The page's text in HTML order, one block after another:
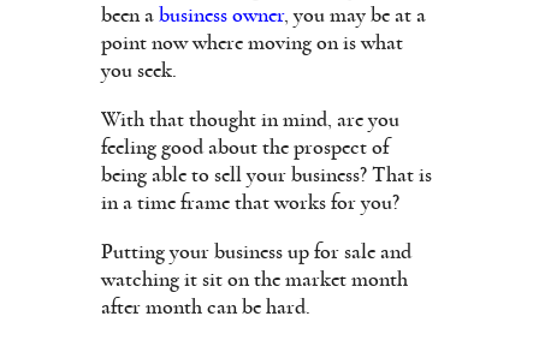
been a business owner, you may be at a
point now where moving on is what
you seek.
With that thought in mind, are you
feeling good about the prospect of
being able to sell your business? That is
in a time frame that works for you?
Putting your business up for sale and
watching it sit on the market month
after month can be hard.